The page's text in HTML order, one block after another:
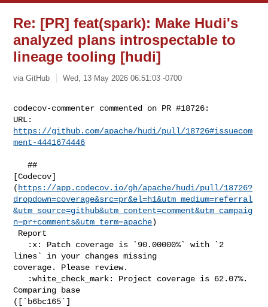
Re: [PR] feat(spark): Make Hudi's
analyzed plans introspectable to
lineage tooling [hudi]
via GitHub Wed, 13 May 2026 06:51:03 -0700
codecov-commenter commented on PR #18726:
https://github.com/apache/hudi/pull/18726#issuecom
ment-4441674446
   ##
[Codecov]
( https://app.codecov.io/gh/apache/hudi/pull/18726?
dropdown=coverage&src=pr&el=h1&utm_medium=referral
&utm_source=github&utm_content=comment&utm_campaig
n=pr+comments&utm_term=apache)
lines` in your changes missing
coverage. Please review.
Comparing base
([`b6bc165`]